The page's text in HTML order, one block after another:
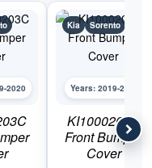
2020
Kia Sorento
Years: 2019-2020
KI1000204C
Front Bumper
Cover